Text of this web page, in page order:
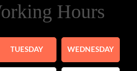
Hours
TUESDAY WEDNESDAY